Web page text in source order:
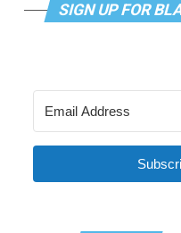
SIGN UP FOR